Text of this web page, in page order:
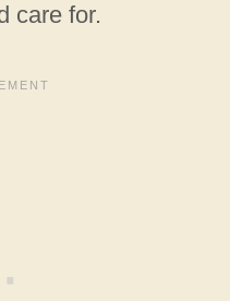
care for.